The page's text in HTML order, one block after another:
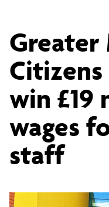
and
Greater
win £19
wages
staff